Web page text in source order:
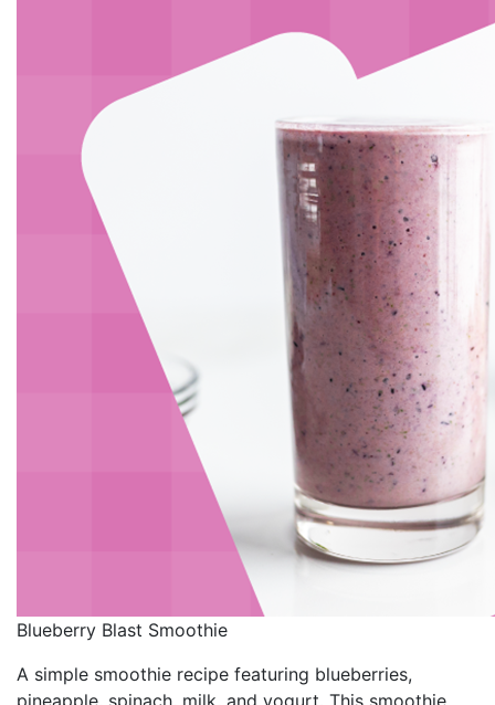
Blueberry Blast Smoothie
A simple smoothie recipe featuring blueberries,